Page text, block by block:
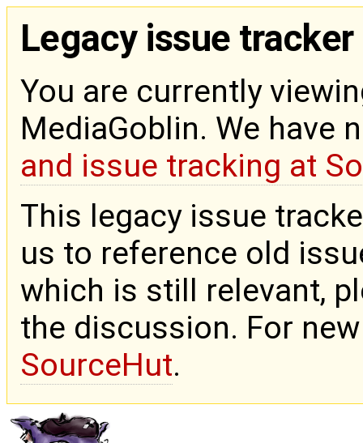
Legacy issue tracker
You are currently
MediaGoblin. We have
and issue tracking at
This legacy issue
us to reference old
which is still relevant,
the discussion. For
SourceHut.